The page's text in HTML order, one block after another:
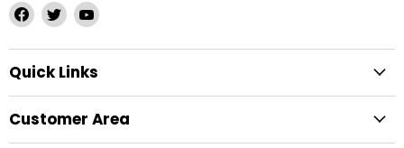
Find
us
on
Facebook
Find
us
on
Twitter
Find
on
Quick Links
Customer Area